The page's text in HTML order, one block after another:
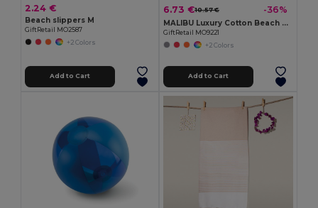
2.24 €
Beach slippers M
GiftRetail MO2587
+2 Colors
Add to Cart
6.73 €10.57 € -36%
MALIBU Luxury Cotton Beach Towel 90x170 CM 180 GSM
GiftRetail MO9221
+2 Colors
Add to Cart